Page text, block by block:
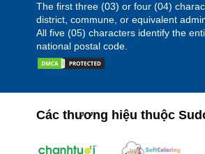
The first three (03) or four (04)
district, commune, or equivalent
All five (05) characters identify the
national postal code.
Các thương hiệu thuộc